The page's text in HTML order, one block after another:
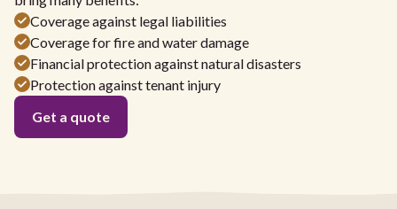
Coverage against legal liabilities
Coverage for fire and water damage
Financial protection against natural disasters
Protection against tenant injury
Get a quote